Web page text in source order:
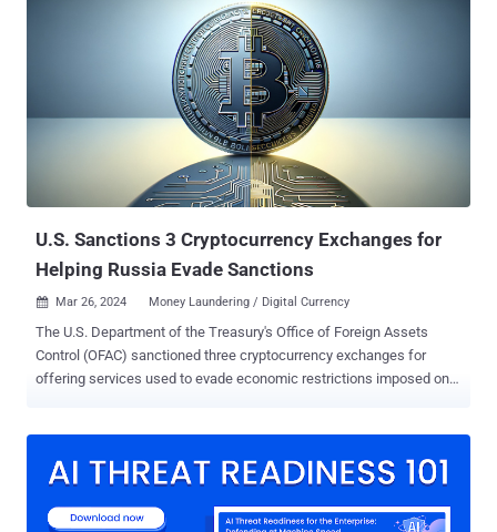
U.S. Sanctions 3 Cryptocurrency Exchanges for
Helping Russia Evade Sanctions
 Mar 26, 2024 Money Laundering / Digital Currency
The U.S. Department of the Treasury's Office of Foreign Assets
Control (OFAC) sanctioned three cryptocurrency exchanges for
offering services used to evade economic restrictions imposed on
Elektronnykh Platezhey (TOEP). In all, the designations cover
financial services and technology sectors. "Many of the individuals